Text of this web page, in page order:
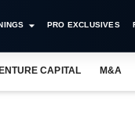
PRO EXCLUSIVES
CAPITAL M&A